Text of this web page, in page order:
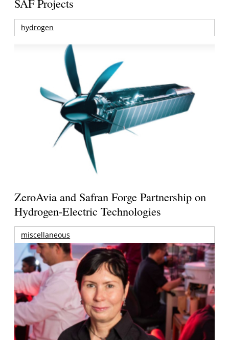
SAF Projects
hydrogen
ZeroAvia and Safran Forge Partnership on
Hydrogen-Electric Technologies
miscellaneous